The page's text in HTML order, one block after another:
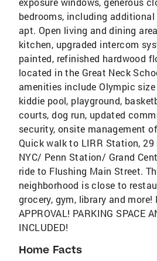
bedrooms, including
apt. Open living and dining
kitchen, upgraded intercom
painted, refinished hardwood
located in the Great Neck
amenities include Olympic
kiddie pool, playground,
courts, dog run, updated
security, onsite management
Quick walk to LIRR Station,
NYC/ Penn Station/ Grand
ride to Flushing Main Street.
neighborhood is close to
grocery, gym, library and more!
APPROVAL! PARKING SPACE
INCLUDED!
Home Facts